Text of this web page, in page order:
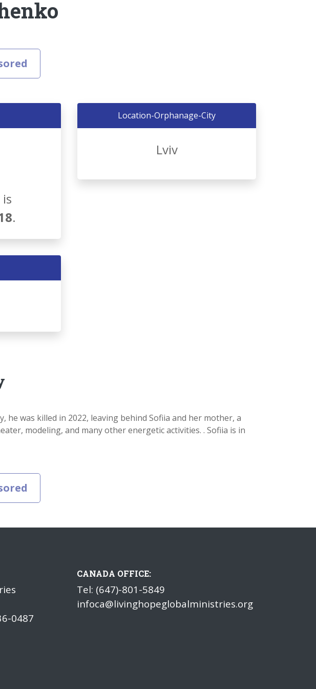
.
Location-Orphanage-City
Lviv
he was killed in 2022, leaving behind Sofiia and her mother, a
modeling, and many other energetic activities. . Sofiia is in
0487
CANADA OFFICE:
Tel: (647)-801-5849
infoca@livinghopeglobalministries.org